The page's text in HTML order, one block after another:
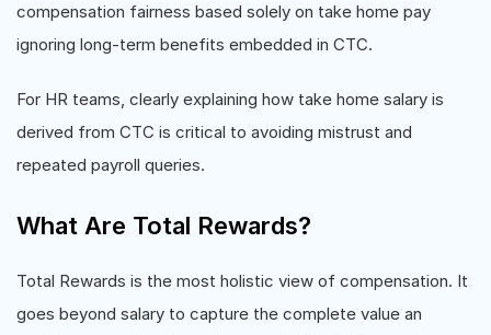
compensation fairness based solely on take home pay
ignoring long-term benefits embedded in CTC.
For HR teams, clearly explaining how take home salary is
derived from CTC is critical to avoiding mistrust and
repeated payroll queries.
What Are Total Rewards?
Total Rewards is the most holistic view of compensation. It
goes beyond salary to capture the complete value an